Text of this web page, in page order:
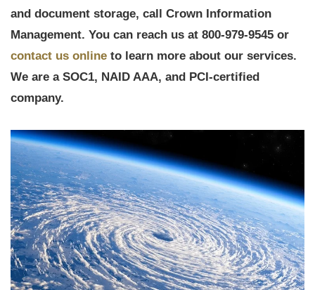
and document storage, call Crown Information
Management. You can reach us at 800-979-9545 or
contact us online to learn more about our services.
We are a SOC1, NAID AAA, and PCI-certified
company.